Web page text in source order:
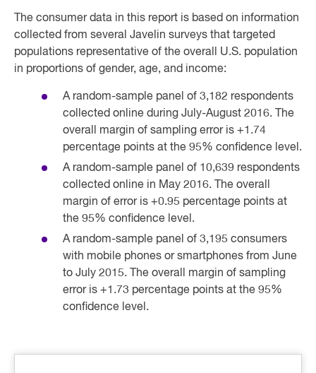
The consumer data in this report is based on information
collected from several Javelin surveys that targeted
populations representative of the overall U.S. population
in proportions of gender, age, and income:
A random-sample panel of 3,182 respondents
collected online during July-August 2016. The
overall margin of sampling error is +1.74
percentage points at the 95% confidence level.
A random-sample panel of 10,639 respondents
collected online in May 2016. The overall
margin of error is +0.95 percentage points at
the 95% confidence level.
A random-sample panel of 3,195 consumers
with mobile phones or smartphones from June
to July 2015. The overall margin of sampling
error is +1.73 percentage points at the 95%
confidence level.